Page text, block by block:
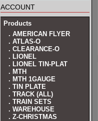
account
Products
. AMERICAN FLYER
. ATLAS-O
. CLEARANCE-O
. LIONEL
. LIONEL TIN-PLAT
. MTH
. MTH 1GAUGE
. TIN PLATE
. TRACK (ALL)
. TRAIN SETS
. WAREHOUSE
. Z-CHRISTMAS